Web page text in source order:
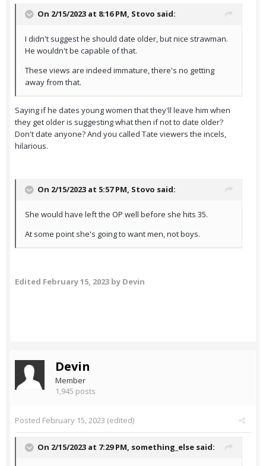
On 2/15/2023 at 8:16 PM, Stovo said:
I didn't suggest he should date older, but nice strawman.
He wouldn't be capable of that.
These views are indeed immature, there's no getting
away from that.
Saying if he dates young women that they'll leave him when
they get older is suggesting what then if not to date older?
Don't date anyone? And you called Tate viewers the incels,
hilarious.
On 2/15/2023 at 5:57 PM, Stovo said:
She would have left the OP well before she hits 35.
At some point she's going to want men, not boys.
Edited February 15, 2023 by Devin
Devin
Member
1,945 posts
Posted February 15, 2023 (edited)
On 2/15/2023 at 7:29 PM, something_else said: